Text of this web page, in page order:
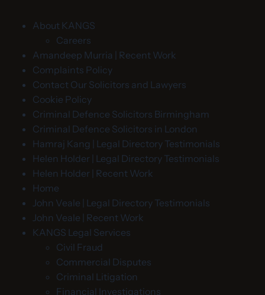
About KANGS
Careers
Amandeep Murria | Recent Work
Complaints Policy
Contact Our Solicitors and Lawyers
Cookie Policy
Criminal Defence Solicitors Birmingham
Criminal Defence Solicitors in London
Hamraj Kang | Legal Directory Testimonials
Helen Holder | Legal Directory Testimonials
Helen Holder | Recent Work
Home
John Veale | Legal Directory Testimonials
John Veale | Recent Work
KANGS Legal Services
Civil Fraud
Commercial Disputes
Criminal Litigation
Financial Investigations